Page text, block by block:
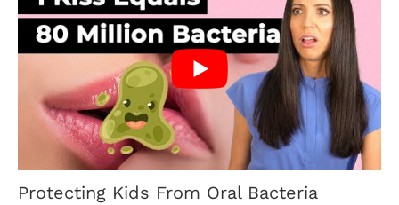
Protecting Kids From Oral Bacteria